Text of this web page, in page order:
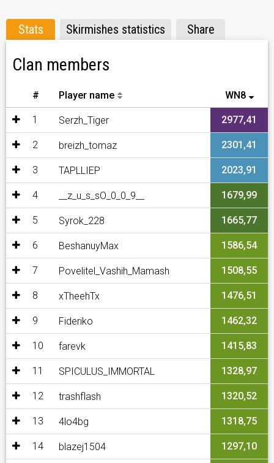
Stats Skirmishes statistics Share
Clan members
# Player name WN8
1 Serzh_Tiger 2977,41
2 breizh_tomaz 2301,41
3 TAPLLIEP 2023,91
4 __z_u_s_sO_0_0_9__ 1679,99
5 Syrok_228 1665,77
6 BeshanuyMax 1586,54
7 Povelitel_Vashih_Mamash 1508,55
8 xTheehTx 1476,51
9 Fideriko 1462,32
10 farevk 1415,83
11 SPICULUS_IMMORTAL 1328,97
12 trashflash 1320,52
13 4lo4bg 1318,75
14 blazej1504 1297,10